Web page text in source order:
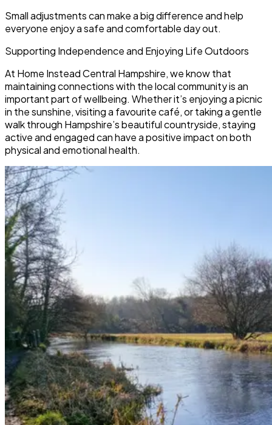
Small adjustments can make a big difference and help
everyone enjoy a safe and comfortable day out.
Supporting Independence and Enjoying Life Outdoors
At Home Instead Central Hampshire, we know that
maintaining connections with the local community is an
important part of wellbeing. Whether it’s enjoying a picnic
in the sunshine, visiting a favourite café, or taking a gentle
walk through Hampshire’s beautiful countryside, staying
active and engaged can have a positive impact on both
physical and emotional health.